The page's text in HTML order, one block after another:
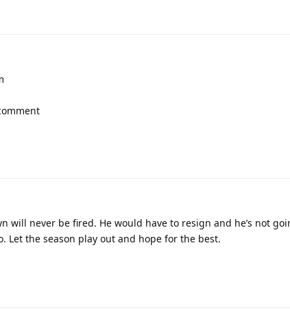
will never be fired. He would have to resign and he’s not
Let the season play out and hope for the best.